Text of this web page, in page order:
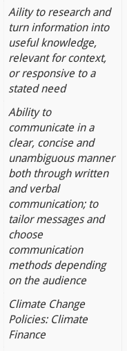
Aility to research and
turn information into
useful knowledge,
relevant for context,
or responsive to a
stated need
Ability to
communicate in a
clear, concise and
unambiguous manner
both through written
and verbal
communication; to
tailor messages and
choose
communication
methods depending
on the audience
Climate Change
Policies: Climate
Finance